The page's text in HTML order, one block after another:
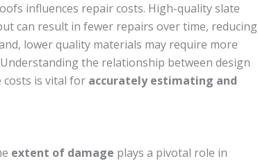
influences repair costs. High-quality slate
can result in fewer repairs over time, reducing
lower quality materials may require more
the relationship between design
costs is vital for accurately estimating and
extent of damage plays a pivotal role in